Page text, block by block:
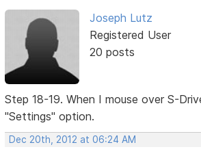
Joseph Lutz
Registered User
20 posts
Step 18-19. When I mouse over S-
"Settings" option.
Dec 20th, 2012 at 06:24 AM